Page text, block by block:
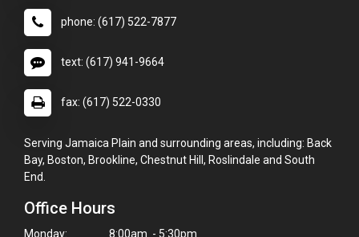
phone: (617) 522-7877
text: (617) 941-9664
fax: (617) 522-0330
Serving Jamaica Plain and surrounding areas, including: Back
Bay, Boston, Brookline, Chestnut Hill, Roslindale and South
End.
Office Hours
Monday:
8:00am - 5:30pm